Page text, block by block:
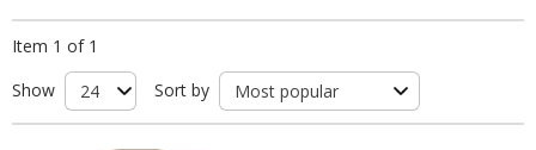
Item 1 of 1
Show
Sort by